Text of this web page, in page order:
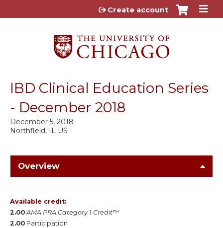
Jump to content
Create account
IBD Clinical Education Series
- December 2018
Northfield, IL US
December 5, 2018
Overview
Available credit:
2.00 AMA PRA Category 1 Credit™
2.00 Participation